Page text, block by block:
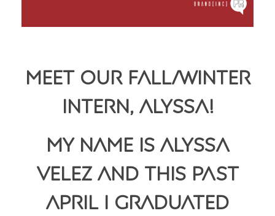
Meet Our Fall/Winter
Intern, Alyssa!
My name is Alyssa
Velez and this past
April I graduated